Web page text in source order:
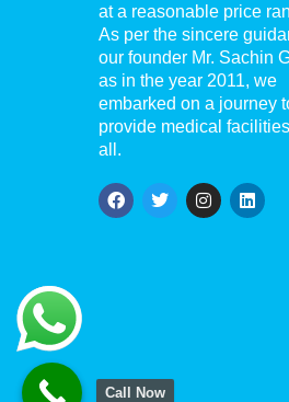
at a reasonable price
As per the sincere
our founder Mr. Sachin
as in the year 2011, we
embarked on a journey
provide medical
all.
Call Now